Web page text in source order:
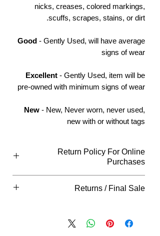
nicks, creases, colored markings,
scuffs, scrapes, stains, or dirt.
Good - Gently Used, will have average
signs of wear
Excellent - Gently Used, item will be
pre-owned with minimum signs of wear
New - New, Never worn, never used,
new with or without tags
Return Policy For Online
Purchases
What Qualifies
an exchange (if available) or
Returns / Final Sale
item, please view our return policy for